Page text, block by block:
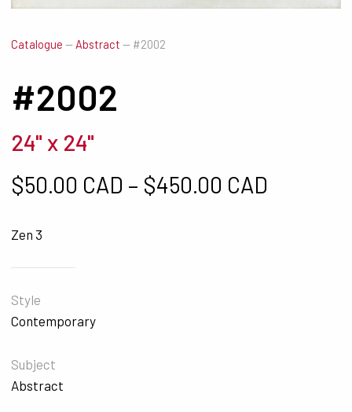
Catalogue — Abstract — #2002
#2002
24" x 24"
$50.00 CAD – $450.00 CAD
Zen 3
Style
Contemporary
Subject
Abstract